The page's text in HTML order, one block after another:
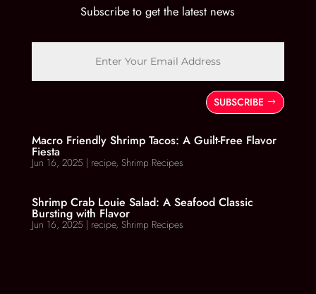
Subscribe to get the latest news
SUBSCRIBE
Macro Friendly Shrimp Tacos: A Guilt-Free Flavor
Fiesta
Jun 16, 2025 | recipe, Shrimp Recipes
Shrimp Crab Louie Salad: A Seafood Classic
Bursting with Flavor
Jun 16, 2025 | recipe, Shrimp Recipes